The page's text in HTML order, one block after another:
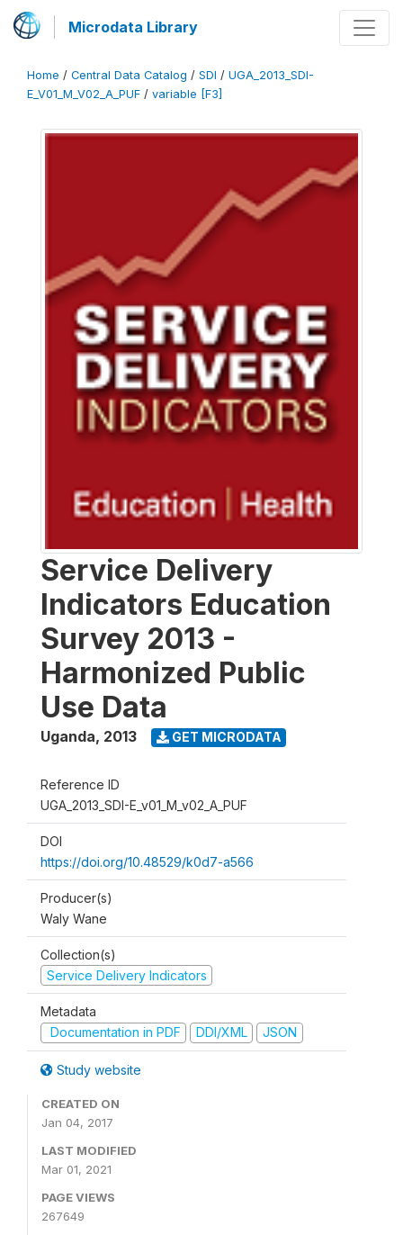
Microdata Library
Home / Central Data Catalog / SDI / UGA_2013_SDI-
E_V01_M_V02_A_PUF / variable [F3]
Service Delivery
Indicators Education
Survey 2013 -
Harmonized Public
Use Data
Uganda, 2013 GET MICRODATA
Reference ID
UGA_2013_SDI-E_v01_M_v02_A_PUF
DOI
https://doi.org/10.48529/k0d7-a566
Producer(s)
Waly Wane
Collection(s)
Service Delivery Indicators
Metadata
Documentation in PDF
DDI/XML JSON
Study website
CREATED ON
Jan 04, 2017
LAST MODIFIED
Mar 01, 2021
PAGE VIEWS
267649